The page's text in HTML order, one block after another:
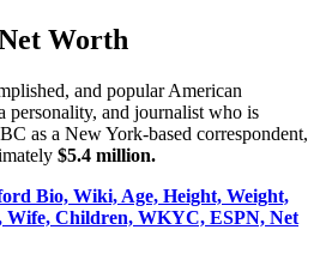
Worth
and popular American
personality, and journalist who is
as a New York-based correspondent,
$5.4 million.
Bio, Wiki, Age, Height, Weight,
Wife, Children, WKYC, ESPN, Net